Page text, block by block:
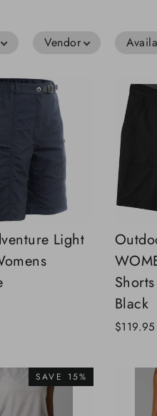
Vendor
Light
Black
$119.95
SAVE 15%